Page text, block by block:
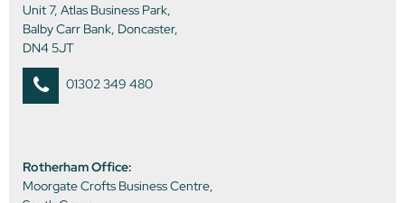
Unit 7, Atlas Business Park,
Balby Carr Bank, Doncaster,
DN4 5JT
01302 349 480
Rotherham Office:
Moorgate Crofts Business Centre,